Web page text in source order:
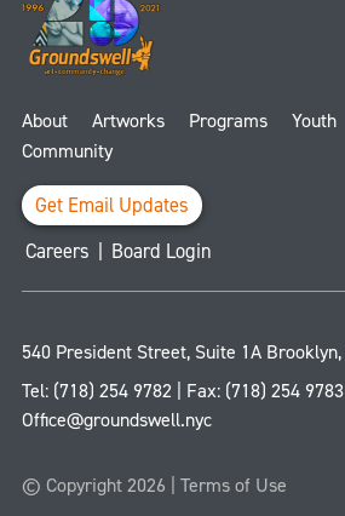
About Artworks Programs Youth
Community
Get Email Updates
Careers | Board Login
540 President Street, Suite 1A Brooklyn,
Tel: (718) 254 9782 | Fax: (718) 254 9783|
Office@groundswell.nyc
© Copyright 2026 | Terms of Use